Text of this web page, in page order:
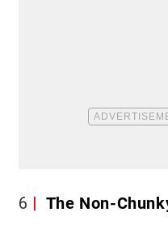
6 The Non-